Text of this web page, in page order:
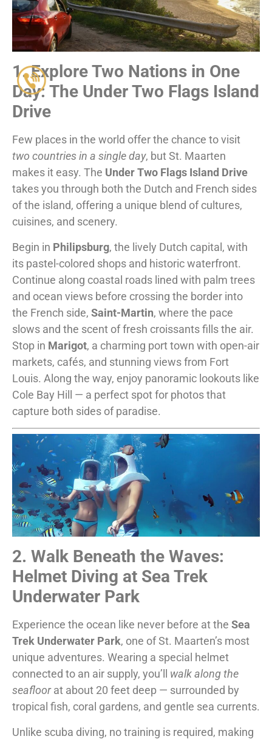
1. Explore Two Nations in One
Day: The Under Two Flags Island
Drive
Few places in the world offer the chance to visit
two countries in a single day, but St. Maarten
makes it easy. The Under Two Flags Island Drive
takes you through both the Dutch and French sides
of the island, offering a unique blend of cultures,
cuisines, and scenery.
Begin in Philipsburg, the lively Dutch capital, with
its pastel-colored shops and historic waterfront.
Continue along coastal roads lined with palm trees
and ocean views before crossing the border into
the French side, Saint-Martin, where the pace
slows and the scent of fresh croissants fills the air.
Stop in Marigot, a charming port town with open-air
markets, cafés, and stunning views from Fort
Louis. Along the way, enjoy panoramic lookouts like
Cole Bay Hill — a perfect spot for photos that
capture both sides of paradise.
2. Walk Beneath the Waves:
Helmet Diving at Sea Trek
Underwater Park
Experience the ocean like never before at the Sea
Trek Underwater Park, one of St. Maarten’s most
unique adventures. Wearing a special helmet
connected to an air supply, you’ll walk along the
seafloorat about 20 feet deep — surrounded by
tropical fish, coral gardens, and gentle sea currents.
Unlike scuba diving, no training is required, making